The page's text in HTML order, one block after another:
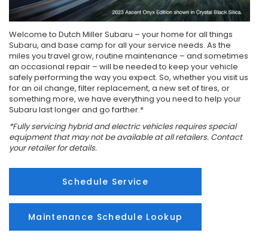
Welcome to Dutch Miller Subaru – your home for all things
Subaru, and base camp for all your service needs. As the
miles you travel grow, routine maintenance – and sometimes
an occasional repair – will be needed to keep your vehicle
safely performing the way you expect. So, whether you visit us
for an oil change, filter replacement, a new set of tires, or
something more, we have everything you need to help your
Subaru last longer and go farther.*
*Fully servicing hybrid and electric vehicles requires special
equipment that may not be available at all retailers. Contact
your retailer for details.
Schedule Service
Maintenance Schedule Lookup